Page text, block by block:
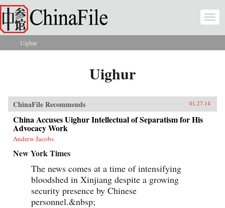
Skip to main content
You are here
Uighur
Uighur
ChinaFile Recommends 01.27.14
China Accuses Uighur Intellectual of Separatism for His
Advocacy Work
Andrew Jacobs
New York Times
The news comes at a time of intensifying
bloodshed in Xinjiang despite a growing
security presence by Chinese
personnel.&nbsp;